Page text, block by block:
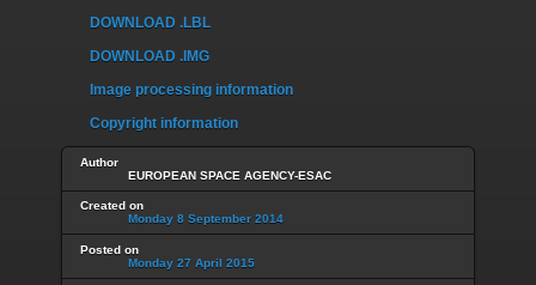
DOWNLOAD .LBL
DOWNLOAD .IMG
Image processing information
Copyright information
Author
EUROPEAN SPACE AGENCY-ESAC
Created on
Monday 8 September 2014
Posted on
Monday 27 April 2015